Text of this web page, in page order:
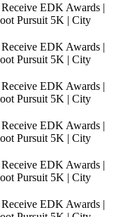
EDK Awards |
Pursuit 5K | City
EDK Awards |
Pursuit 5K | City
EDK Awards |
Pursuit 5K | City
EDK Awards |
Pursuit 5K | City
EDK Awards |
Pursuit 5K | City
EDK Awards |